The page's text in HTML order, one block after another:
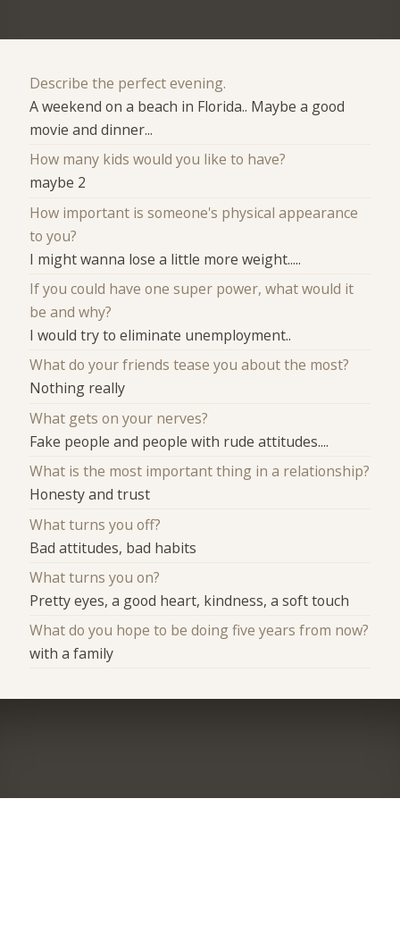
Describe the perfect evening.
A weekend on a beach in Florida.. Maybe a good
movie and dinner...
How many kids would you like to have?
maybe 2
How important is someone's physical appearance
to you?
I might wanna lose a little more weight.....
If you could have one super power, what would it
be and why?
I would try to eliminate unemployment..
What do your friends tease you about the most?
Nothing really
What gets on your nerves?
Fake people and people with rude attitudes....
What is the most important thing in a relationship?
Honesty and trust
What turns you off?
Bad attitudes, bad habits
What turns you on?
Pretty eyes, a good heart, kindness, a soft touch
What do you hope to be doing five years from now?
with a family